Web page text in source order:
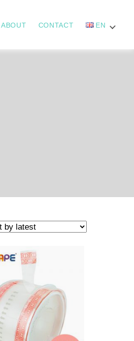
ABOUT CONTACT EN